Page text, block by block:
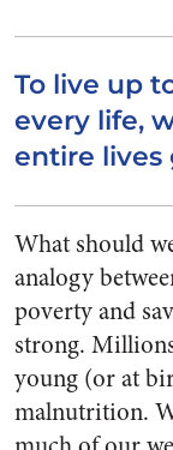
To live up
every life,
entire lives
What should
analogy
poverty and
strong.
young (or at
malnutrition.